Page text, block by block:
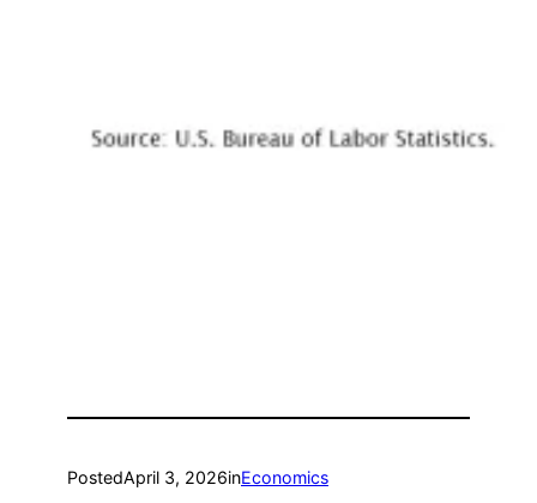
PostedApril 3, 2026inEconomics